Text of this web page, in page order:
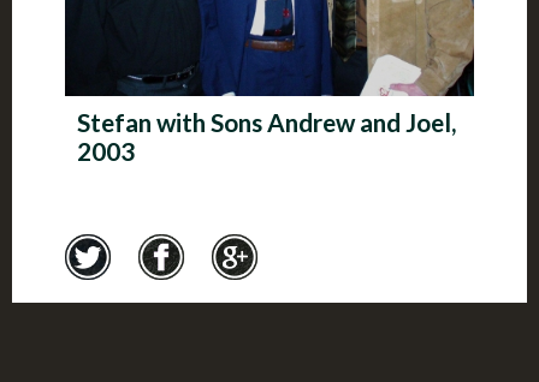
Stefan with Sons Andrew and Joel,
2003